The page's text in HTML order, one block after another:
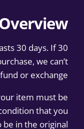
30 days. If 30
we can’t
or exchange.
item must be
that you
be in the original